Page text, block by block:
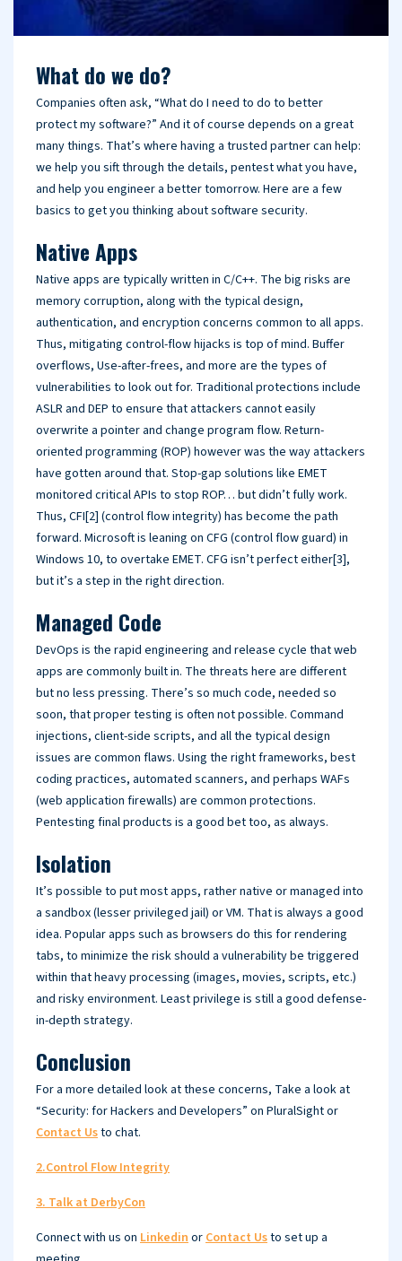
What do we do?
Companies often ask, “What do I need to do to better
protect my software?” And it of course depends on a great
many things. That’s where having a trusted partner can help:
we help you sift through the details, pentest what you have,
and help you engineer a better tomorrow. Here are a few
basics to get you thinking about software security.
Native Apps
Native apps are typically written in C/C++. The big risks are
memory corruption, along with the typical design,
authentication, and encryption concerns common to all apps.
Thus, mitigating control-flow hijacks is top of mind. Buffer
overflows, Use-after-frees, and more are the types of
vulnerabilities to look out for. Traditional protections include
ASLR and DEP to ensure that attackers cannot easily
overwrite a pointer and change program flow. Return-
oriented programming (ROP) however was the way attackers
have gotten around that. Stop-gap solutions like EMET
monitored critical APIs to stop ROP… but didn’t fully work.
Thus, CFI[2] (control flow integrity) has become the path
forward. Microsoft is leaning on CFG (control flow guard) in
Windows 10, to overtake EMET. CFG isn’t perfect either[3],
but it’s a step in the right direction.
Managed Code
DevOps is the rapid engineering and release cycle that web
apps are commonly built in. The threats here are different
but no less pressing. There’s so much code, needed so
soon, that proper testing is often not possible. Command
injections, client-side scripts, and all the typical design
issues are common flaws. Using the right frameworks, best
coding practices, automated scanners, and perhaps WAFs
(web application firewalls) are common protections.
Pentesting final products is a good bet too, as always.
Isolation
It’s possible to put most apps, rather native or managed into
a sandbox (lesser privileged jail) or VM. That is always a good
idea. Popular apps such as browsers do this for rendering
tabs, to minimize the risk should a vulnerability be triggered
within that heavy processing (images, movies, scripts, etc.)
and risky environment. Least privilege is still a good defense-
in-depth strategy.
Conclusion
For a more detailed look at these concerns, Take a look at
“Security: for Hackers and Developers” on PluralSight or
Contact Usto chat.
2.Control Flow Integrity
3. Talk at DerbyCon
Connect with us on LinkedinorContact Usto set up a